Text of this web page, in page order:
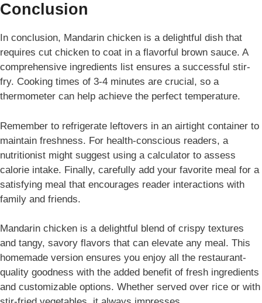
Conclusion
In conclusion, Mandarin chicken is a delightful dish that
requires cut chicken to coat in a flavorful brown sauce. A
comprehensive ingredients list ensures a successful stir-
fry. Cooking times of 3-4 minutes are crucial, so a
thermometer can help achieve the perfect temperature.
Remember to refrigerate leftovers in an airtight container to
maintain freshness. For health-conscious readers, a
nutritionist might suggest using a calculator to assess
calorie intake. Finally, carefully add your favorite meal for a
satisfying meal that encourages reader interactions with
family and friends.
Mandarin chicken is a delightful blend of crispy textures
and tangy, savory flavors that can elevate any meal. This
homemade version ensures you enjoy all the restaurant-
quality goodness with the added benefit of fresh ingredients
and customizable options. Whether served over rice or with